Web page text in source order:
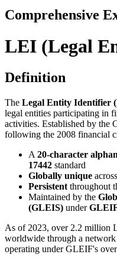
Comprehensive
LEI (Legal
Definition
The Legal Entity Identifier
legal entities participating in
activities. Established by the
following the 2008 financial
A 20-character
17442 standard
Globally unique
Persistent throughout
Maintained by the
(GLEIS) under
As of 2023, over 2.2 million
worldwide through a
operating under GLEIF's